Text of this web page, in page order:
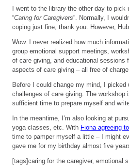
I went to the library the other day to
“Caring for Caregivers”. Normally, I
coping just fine, thank you. However,
Wow. I never realized how much
group emotional support meetings,
of care giving, and educational sessions
aspects of care giving – all free of
Before I could change my mind, I
challenges of care giving. The workshop
sufficient time to prepare myself and
In the meantime, I’m also looking at
yoga classes, etc. With Fiona agreeing
time to pamper myself a little – I might
gave me for my birthday almost five
[tags]caring for the caregiver, emotional